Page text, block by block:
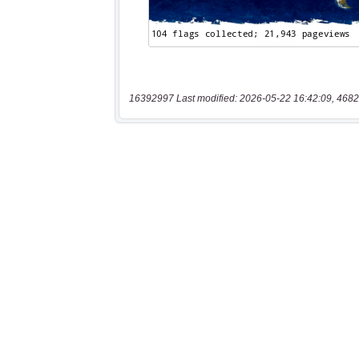
16392997 Last modified: 2026-05-22 16:42:09,